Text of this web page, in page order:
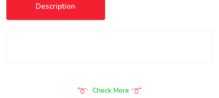
Description
Check More